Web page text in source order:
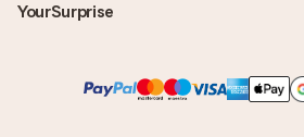
YourSurprise